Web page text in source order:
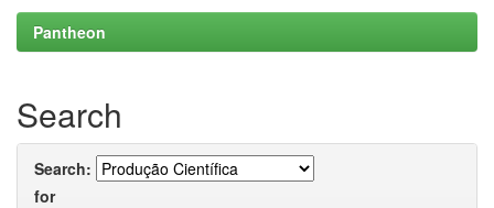
Pantheon
Search
Search:
for